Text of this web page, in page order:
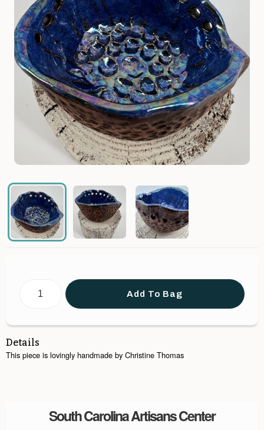
Add To Bag
Details
This piece is lovingly handmade by Christine Thomas
South Carolina Artisans Center